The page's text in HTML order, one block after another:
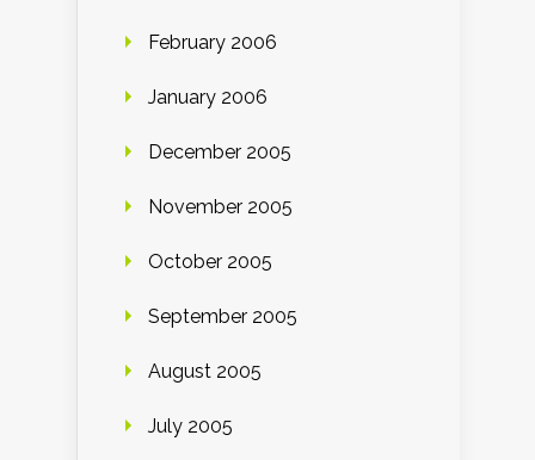
February 2006
January 2006
December 2005
November 2005
October 2005
September 2005
August 2005
July 2005